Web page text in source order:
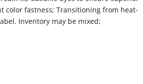
color fastness; Transitioning from heat-
Inventory may be mixed;